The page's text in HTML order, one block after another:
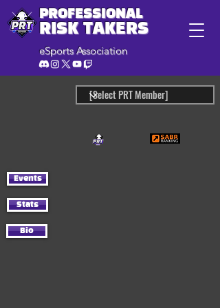
PROFESSIONAL
RISK TAKERS
eSports Association
Events
Stats
Bio